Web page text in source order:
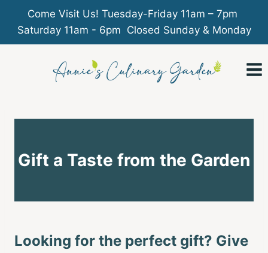
Come Visit Us! Tuesday-Friday 11am – 7pm
Saturday 11am - 6pm Closed Sunday & Monday
Gift a Taste from the Garden
Looking for the perfect gift? Give